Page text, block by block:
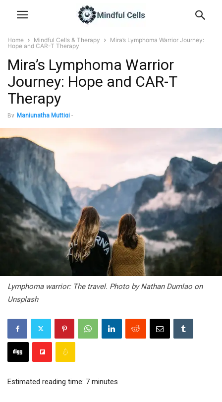
Home Mindful Cells & Therapy
Mira’s Lymphoma Warrior Journey:
Hope and CAR-T Therapy
Mira’s Lymphoma Warrior
Journey: Hope and CAR-T
Therapy
By Manjunatha Muttigi -
Lymphoma warrior: The travel. Photo by Nathan Dumlao on
Unsplash
Estimated reading time: 7 minutes